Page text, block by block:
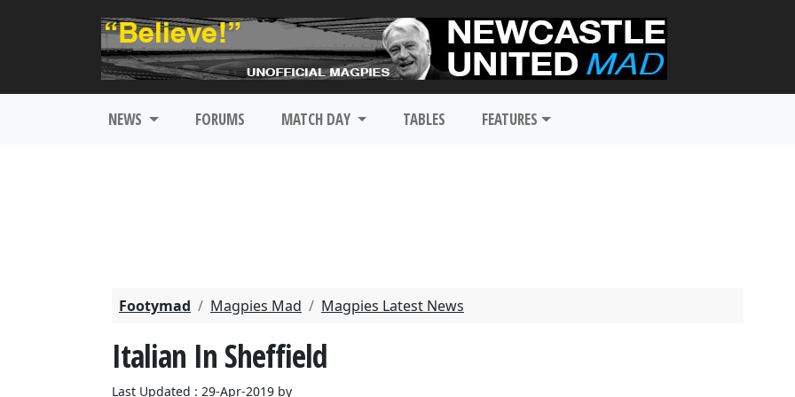
NEWS FORUMS MATCH DAY TABLES FEATURES
Footymad Magpies Mad Magpies Latest News
Italian In Sheffield
Last Updated : 29-Apr-2019 by